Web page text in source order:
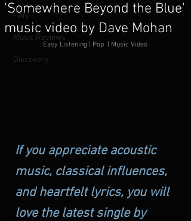
FAN
Music Reviews
Discovery
'Somewhere Beyond the Blue'
music video by Dave Mohan
Easy Listening | Pop  | Music Video
If you appreciate acoustic
music, classical influences,
and heartfelt lyrics, you will
love the latest single by